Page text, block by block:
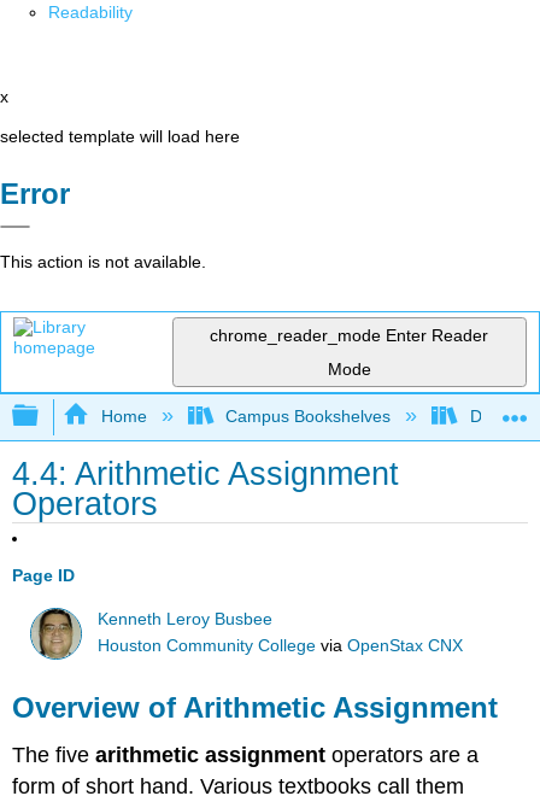
Readability
x
selected template will load here
Error
This action is not available.
chrome_reader_mode Enter Reader
Mode
Expand/collapse global hierarchy
Home Campus Bookshelves Delta
4.4: Arithmetic Assignment
Operators
Page ID
Kenneth Leroy Busbee
Houston Community College viaOpenStax CNX
Overview of Arithmetic Assignment
The fivearithmetic assignment operators are a
form of short hand. Various textbooks call them